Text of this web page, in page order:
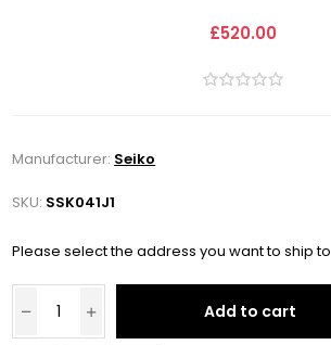
£520.00
Manufacturer: Seiko
SKU: SSK041J1
Please select the address you want to ship to
Add to cart